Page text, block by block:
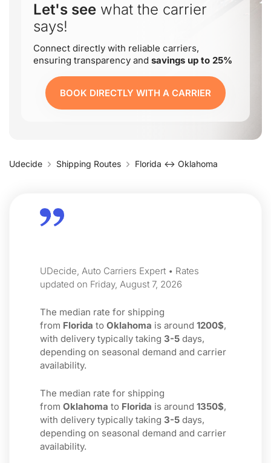
Let's see what the carrier
says!
Connect directly with reliable carriers,
ensuring transparency and savings up to 25%
BOOK DIRECTLY WITH A CARRIER
Udecide Shipping Routes Florida ↔ Oklahoma
UDecide, Auto Carriers Expert • Rates
updated on Friday, August 7, 2026
The median rate for shipping
from Florida to Oklahoma is around 1200$,
with delivery typically taking 3-5 days,
depending on seasonal demand and carrier
availability.
The median rate for shipping
from Oklahoma to Florida is around 1350$,
with delivery typically taking 3-5 days,
depending on seasonal demand and carrier
availability.